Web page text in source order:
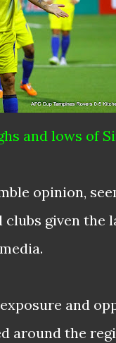
and lows of
opinion,
clubs given the
and
around the